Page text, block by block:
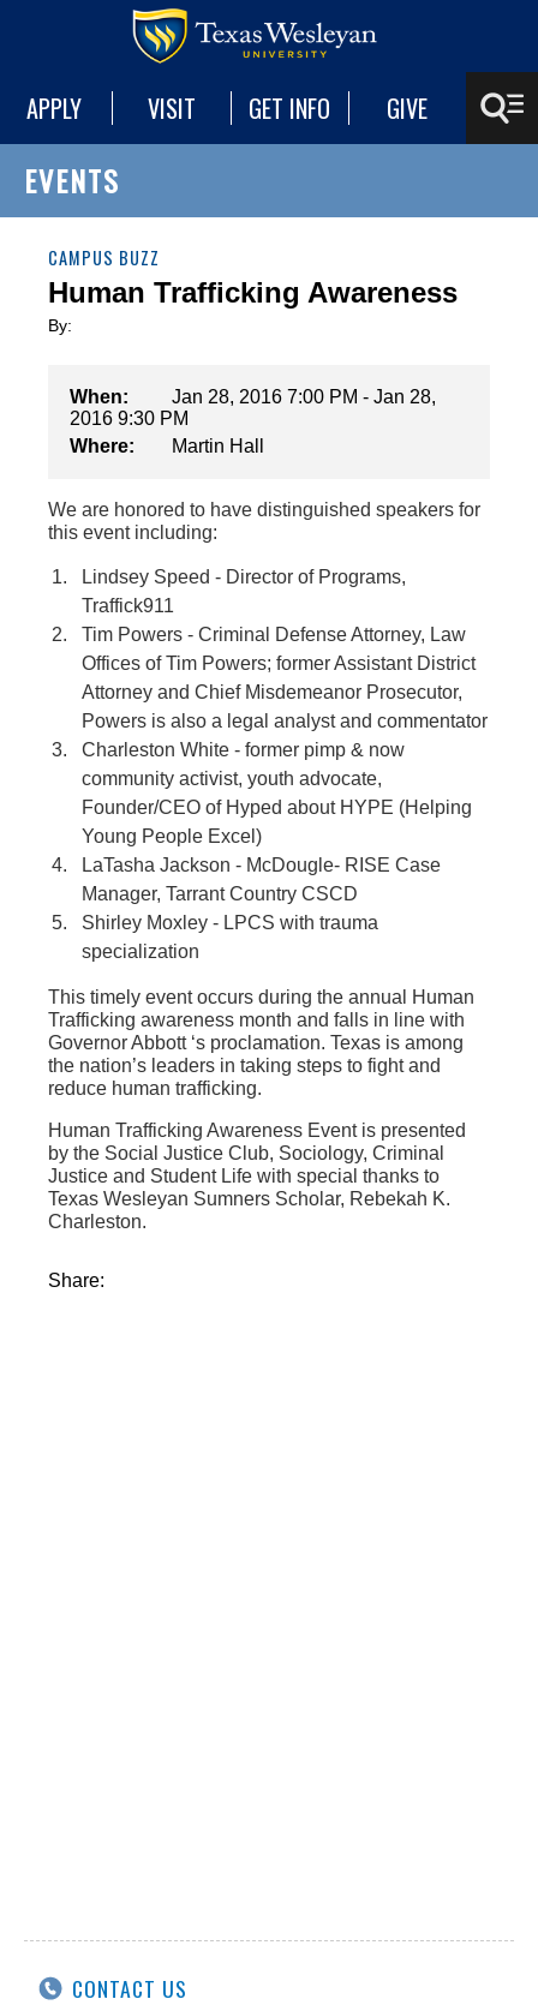
APPLY VISIT GET INFO GIVE
EVENTS
CAMPUS BUZZ
Human Trafficking Awareness
By:
When:
Jan 28, 2016 7:00 PM - Jan 28,
2016 9:30 PM
Where:
Martin Hall
We are honored to have distinguished speakers for
this event including:
Lindsey Speed - Director of Programs,
Traffick911
Tim Powers - Criminal Defense Attorney, Law
Offices of Tim Powers; former Assistant District
Attorney and Chief Misdemeanor Prosecutor,
Powers is also a legal analyst and commentator
Charleston White - former pimp & now
community activist, youth advocate,
Founder/CEO of Hyped about HYPE (Helping
Young People Excel)
LaTasha Jackson - McDougle- RISE Case
Manager, Tarrant Country CSCD
Shirley Moxley - LPCS with trauma
specialization
This timely event occurs during the annual Human
Trafficking awareness month and falls in line with
Governor Abbott ‘s proclamation. Texas is among
the nation’s leaders in taking steps to fight and
reduce human trafficking.
Human Trafficking Awareness Event is presented
by the Social Justice Club, Sociology, Criminal
Justice and Student Life with special thanks to
Texas Wesleyan Sumners Scholar, Rebekah K.
Charleston.
Share:
CONTACT US